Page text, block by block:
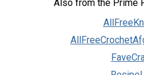
Also from the Prime